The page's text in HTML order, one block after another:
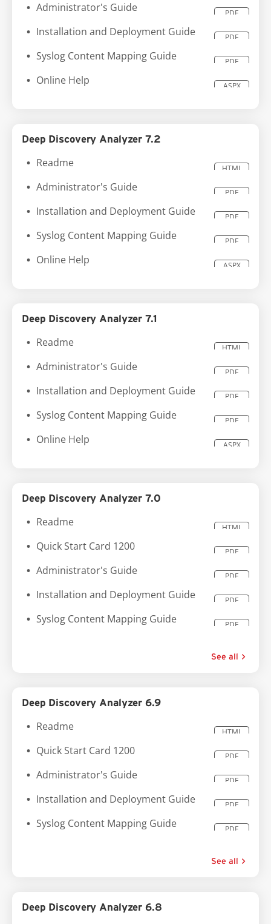
Administrator's Guide PDF
Installation and Deployment Guide PDF
Syslog Content Mapping Guide PDF
Online Help ASPX
Deep Discovery Analyzer 7.2
Readme HTML
Administrator's Guide PDF
Installation and Deployment Guide PDF
Syslog Content Mapping Guide PDF
Online Help ASPX
Deep Discovery Analyzer 7.1
Readme HTML
Administrator's Guide PDF
Installation and Deployment Guide PDF
Syslog Content Mapping Guide PDF
Online Help ASPX
Deep Discovery Analyzer 7.0
Readme HTML
Quick Start Card 1200 PDF
Administrator's Guide PDF
Installation and Deployment Guide PDF
Syslog Content Mapping Guide PDF
See all
Deep Discovery Analyzer 6.9
Readme HTML
Quick Start Card 1200 PDF
Administrator's Guide PDF
Installation and Deployment Guide PDF
Syslog Content Mapping Guide PDF
See all
Deep Discovery Analyzer 6.8